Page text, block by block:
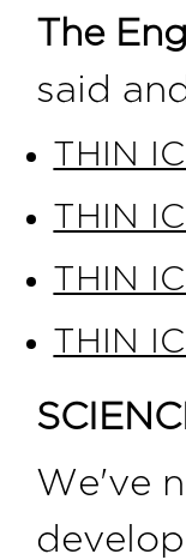
The
said
THIN
THIN
THIN
THIN
We've